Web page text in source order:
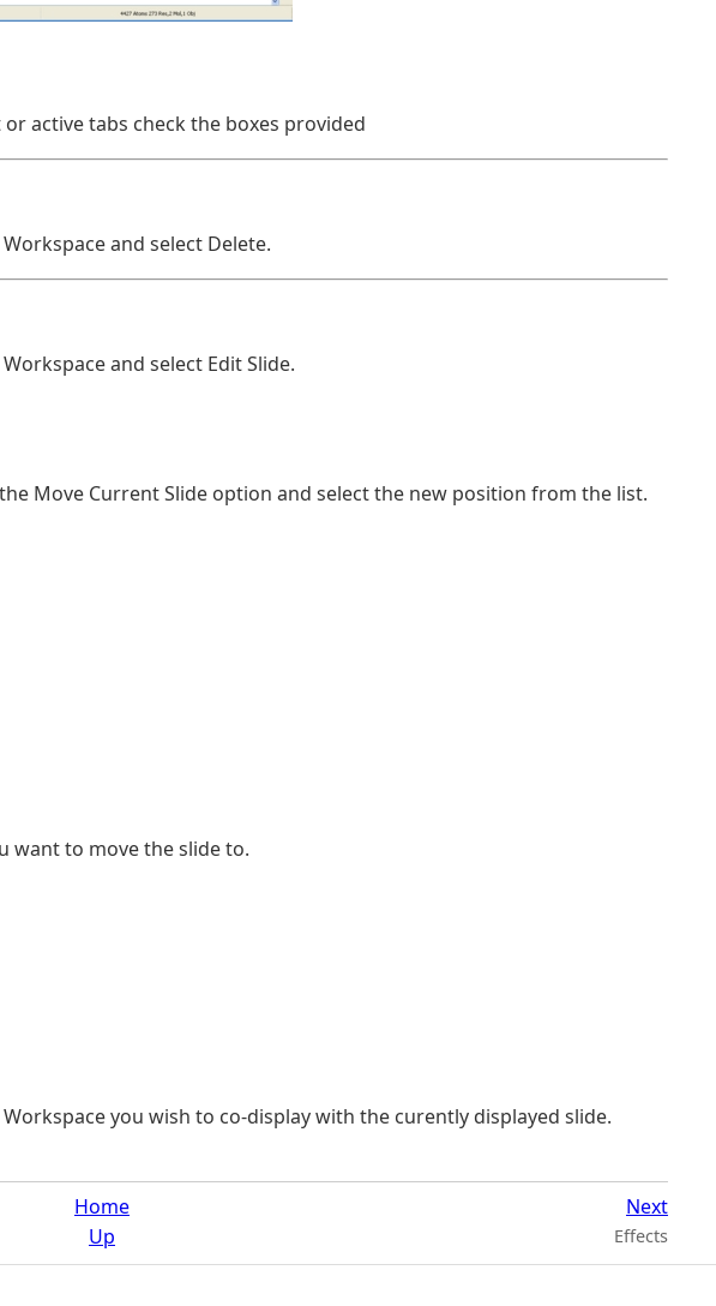
active tabs check the boxes provided
and select Delete.
and select Edit Slide.
Move Current Slide option and select the new position from the list.
want to move the slide to.
you wish to co-display with the curently displayed slide.
Home
Up
Next
Effects